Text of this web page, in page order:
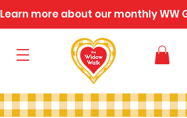
Learn more about our monthly WW